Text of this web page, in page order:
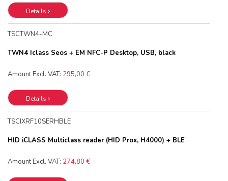
Details
TSCTWN4-MC
TWN4 Iclass Seos + EM NFC-P Desktop, USB, black
Amount Excl. VAT: 295,00 €
Details
TSCIXRF10SERHBLE
HID iCLASS Multiclass reader (HID Prox, H4000) + BLE
Amount Excl. VAT: 274,80 €